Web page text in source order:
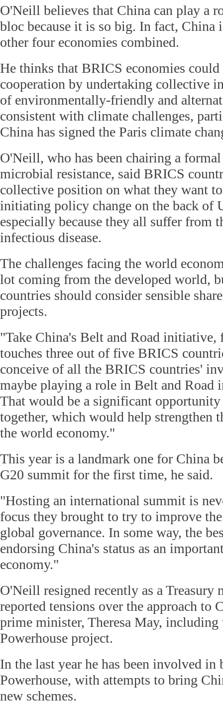
O'Neill believes that China can play a
bloc because it is so big. In fact, China
other four economies combined.
He thinks that BRICS economies
cooperation by undertaking collective
of environmentally-friendly and
consistent with climate challenges,
China has signed the Paris climate
O'Neill, who has been chairing a
microbial resistance, said BRICS
collective position on what they want
initiating policy change on the back of
especially because they all suffer from
infectious disease.
The challenges facing the world
lot coming from the developed world,
countries should consider sensible
projects.
"Take China's Belt and Road initiative,
touches three out of five BRICS
conceive of all the BRICS countries'
maybe playing a role in Belt and Road
That would be a significant
together, which would help strengthen
the world economy."
This year is a landmark one for China
G20 summit for the first time, he said.
"Hosting an international summit is
focus they brought to try to improve
global governance. In some way, the
endorsing China's status as an
economy."
O'Neill resigned recently as a Treasury
reported tensions over the approach to
prime minister, Theresa May,
Powerhouse project.
In the last year he has been involved
Powerhouse, with attempts to bring
new schemes.